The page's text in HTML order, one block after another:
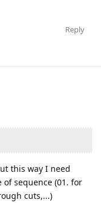
Reply
this way I need
sequence (01. for
cuts,...)